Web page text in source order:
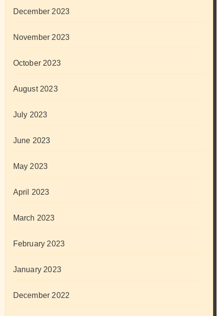
December 2023
November 2023
October 2023
August 2023
July 2023
June 2023
May 2023
April 2023
March 2023
February 2023
January 2023
December 2022